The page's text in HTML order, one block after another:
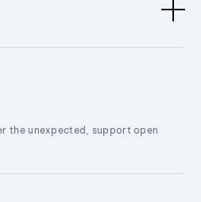
the unexpected, support open